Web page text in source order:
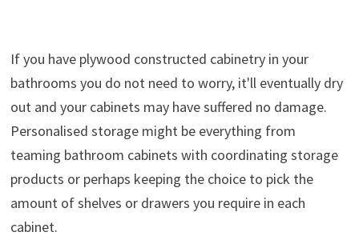
If you have plywood constructed cabinetry in your
bathrooms you do not need to worry, it'll eventually dry
out and your cabinets may have suffered no damage.
Personalised storage might be everything from
teaming bathroom cabinets with coordinating storage
products or perhaps keeping the choice to pick the
amount of shelves or drawers you require in each
cabinet.